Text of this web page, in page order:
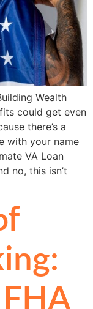
Wealth
could get even
there’s a
with your name
VA Loan
no, this isn’t